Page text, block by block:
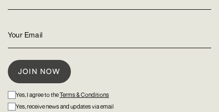
Yes, I agree to theTerms & Conditions
Yes, receive news and updates via email